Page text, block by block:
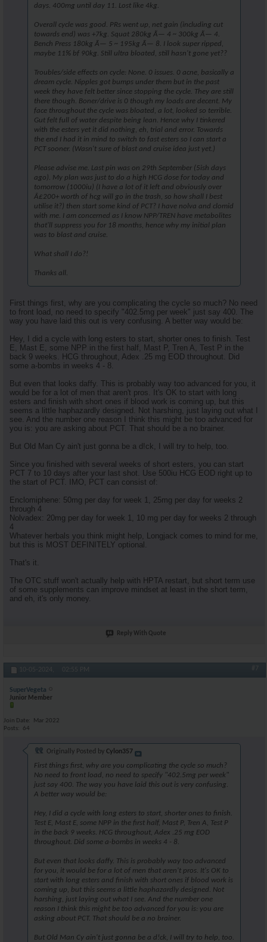
days. 400mg until day 11. Lost like 4kg.
Overall cycle was good. PRs went up, net gain (including cut
towards end) was +7kg. Squat 280kg Ã— 4 ~ 300kg Ã— 4.
Bench Press 180kg Ã— 5 ~ 195kg Ã— 8. I look super ripped,
maybe 11% bf 90kg. Still ultra bloated, still hasn't gone yet??
Troubles/side effects on cycle: None. 0 issues. 0 acne, basically a
dream cycle. Nipples got bumps under them but in the past
week they have felt better since stopping the cycle. They are still
there though. Boner/drive is 0 though my loads are decent. My
face throughout the cycle was bloated, a lot, looked so terrible.
Gut felt full of water despite being lean. Hence why I tinkered
with the esters yet it did nothing, eh, trial and error. Towards
the end I had it in mind to switch to fast esters so I can start a
PCT sooner. (Wasn't sure of blast and cruise idea just yet.)
Please advise me. Last pin was on 29th September (5ish days
ago). My plan was just to do a high HCG dose for today and
tomorrow (1000iu) (I have a lot of it left and obviously over
Â£200+ worth of hcg will go in the trash, so how shall I best
utilise it?) then start some kind of PCT? I have nolva and clomid
with me. I am concerned as I know NPP/TREN have metabolites
that'll suppress you for 18 months, hence why my initial plan
was to blast and cruise.
What shall I do?!
Thanks all.
First things first, why are you complicating the cycle so much? No need
to front load, no need to specify "402.5mg per week" just say 400. The
way you have laid this out is very confusing. A better way would be:
Hey, I did a cycle with long esters to start, shorter ones to finish. Test
E, Mast E, some NPP in the first half, Mast P, Tren A, Test P in the
back 9 weeks. HCG throughout, Adex .25 mg EOD throughout. Did
some a-bombs in weeks 4 - 8.
But even that looks daffy. This is probably way too advanced for you, it
would be for a lot of men that aren't pros. It's OK to start with long
esters and finish with short ones if blood work is coming up, but this
seems a little haphazardly designed. Not harshing, just laying out what I
see. And the number one reason I think this might be too advanced for
you is: you are asking about PCT. That should be a no brainer.
But Old Man Cy ain't just gonna be a d!ck, I will try to help, too.
Since you finished with several weeks of short esters, you can start
PCT 7 to 10 days after your last shot. Use 500iu HCG EOD right up to
the start of PCT. IMO, PCT can consist of:
Enclomiphene: 50mg per day for week 1, 25mg per day for weeks 2
through 4
Nolvadex: 20mg per day for week 1, 10 mg per day for weeks 2 through
4
Whatever herbals you think might help, Longjack comes to mind for me,
but this is MOST DEFINITELY optional.
That's it.
The OTC stuff won't actually help with HPTA restart, but short term use
of some supplements can improve mindset at least in the short term,
and eh, it's only money.
Reply With Quote
10-05-2024, 02:55 PM #7
SuperVegeta
Junior Member
Join Date
Mar 2022
Posts
64
Originally Posted by Cylon357
First things first, why are you complicating the cycle so much?
No need to front load, no need to specify "402.5mg per week"
just say 400. The way you have laid this out is very confusing.
A better way would be:
Hey, I did a cycle with long esters to start, shorter ones to finish.
Test E, Mast E, some NPP in the first half, Mast P, Tren A, Test P
in the back 9 weeks. HCG throughout, Adex .25 mg EOD
throughout. Did some a-bombs in weeks 4 - 8.
But even that looks daffy. This is probably way too advanced
for you, it would be for a lot of men that aren't pros. It's OK to
start with long esters and finish with short ones if blood work is
coming up, but this seems a little haphazardly designed. Not
harshing, just laying out what I see. And the number one
reason I think this might be too advanced for you is: you are
asking about PCT. That should be a no brainer.
But Old Man Cy ain't just gonna be a d!ck, I will try to help, too.